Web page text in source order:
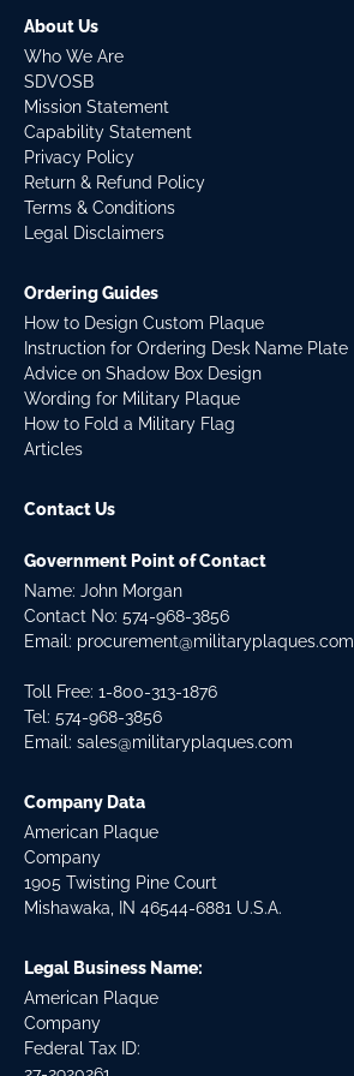
About Us
Who We Are
SDVOSB
Mission Statement
Capability Statement
Privacy Policy
Return & Refund Policy
Terms & Conditions
Legal Disclaimers
Ordering Guides
How to Design Custom Plaque
Instruction for Ordering Desk Name Plate
Advice on Shadow Box Design
Wording for Military Plaque
How to Fold a Military Flag
Articles
Contact Us
Government Point of Contact
Name: John Morgan
Contact No: 574-968-3856
Email: procurement@militaryplaques.com
Toll Free: 1-800-313-1876
Tel: 574-968-3856
Email: sales@militaryplaques.com
Company Data
American Plaque
Company
1905 Twisting Pine Court
Mishawaka, IN 46544-6881 U.S.A.
Legal Business Name:
American Plaque
Company
Federal Tax ID: